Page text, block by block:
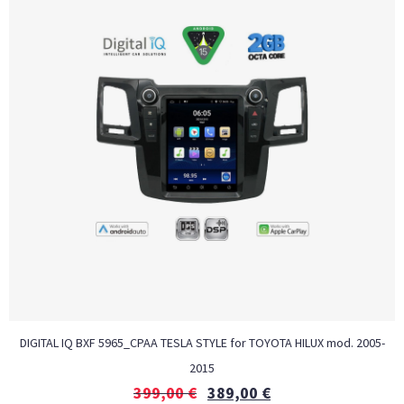
DIGITAL IQ BXF 5965_CPAA TESLA STYLE for TOYOTA HILUX mod. 2005-
2015
399,00€ 389,00 €